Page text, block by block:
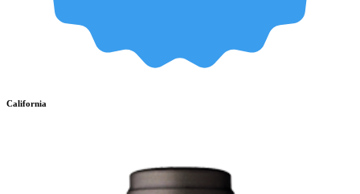
California